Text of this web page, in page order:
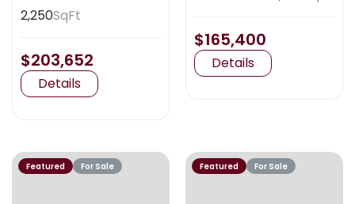
2,250SqFt
$203,652
Details
$165,400
Details
Featured For Sale Featured For Sale